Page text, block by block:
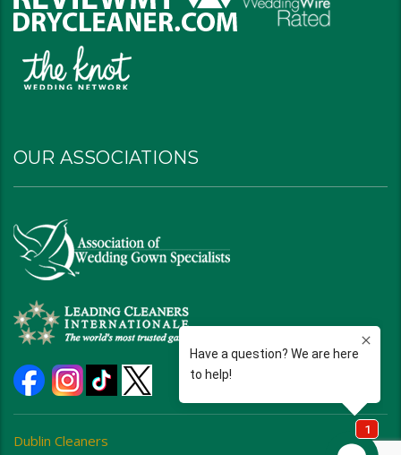
OUR ASSOCIATIONS
Dublin Cleaners